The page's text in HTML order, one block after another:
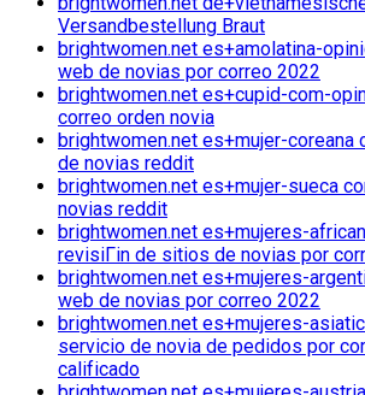
Versandbestellung Braut
brightwomen.net es+amolatina-
web de novias por correo 2022
brightwomen.net es+cupid-com-
correo orden novia
brightwomen.net es+mujer-coreana
de novias reddit
brightwomen.net es+mujer-sueca
novias reddit
brightwomen.net es+mujeres-
revisiГіn de sitios de novias por
brightwomen.net es+mujeres-
web de novias por correo 2022
brightwomen.net es+mujeres-
servicio de novia de pedidos por
calificado